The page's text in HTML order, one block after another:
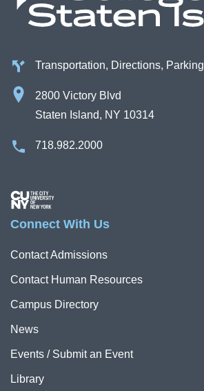
Transportation, Directions, Parking
2800 Victory Blvd
Staten Island, NY 10314
718.982.2000
Image
Connect With Us
Contact Admissions
Contact Human Resources
Campus Directory
News
Events / Submit an Event
Library